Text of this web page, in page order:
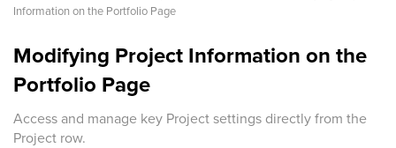
Information on the Portfolio Page
Modifying Project Information on the
Portfolio Page
Access and manage key Project settings directly from the
Project row.